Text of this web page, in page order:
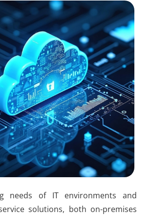
needs of IT environments and
solutions, both on-premises